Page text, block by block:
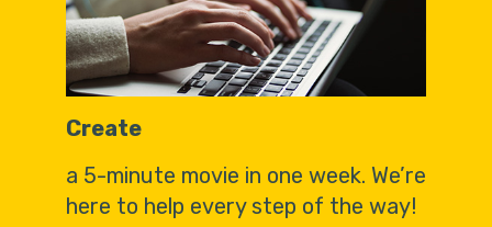
Create
a 5-minute movie in one week. We’re
here to help every step of the way!